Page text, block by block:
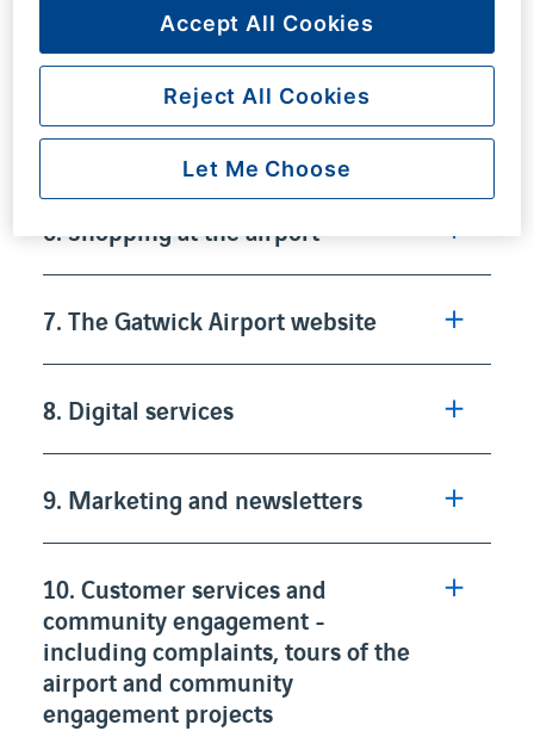
4. Wi-fi at London Gatwick
5. Parking and premium ancilliary
products
6. Shopping at the airport
7. The Gatwick Airport website
8. Digital services
9. Marketing and newsletters
10. Customer services and
community engagement -
including complaints, tours of the
airport and community
engagement projects
Reject All Cookies
Accept All Cookies
Let Me Choose